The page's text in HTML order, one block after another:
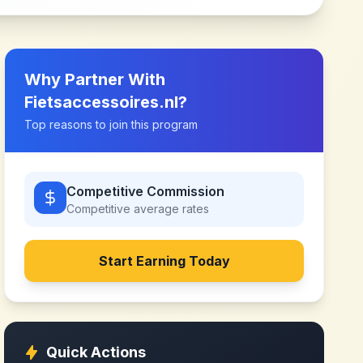
Why Partner With
Fietsaccessoires.nl?
Top reasons to join this program
Competitive Commission
Competitive average rates
Start Earning Today
Quick Actions